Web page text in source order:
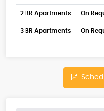
2 BR Apartments On
3 BR Apartments On